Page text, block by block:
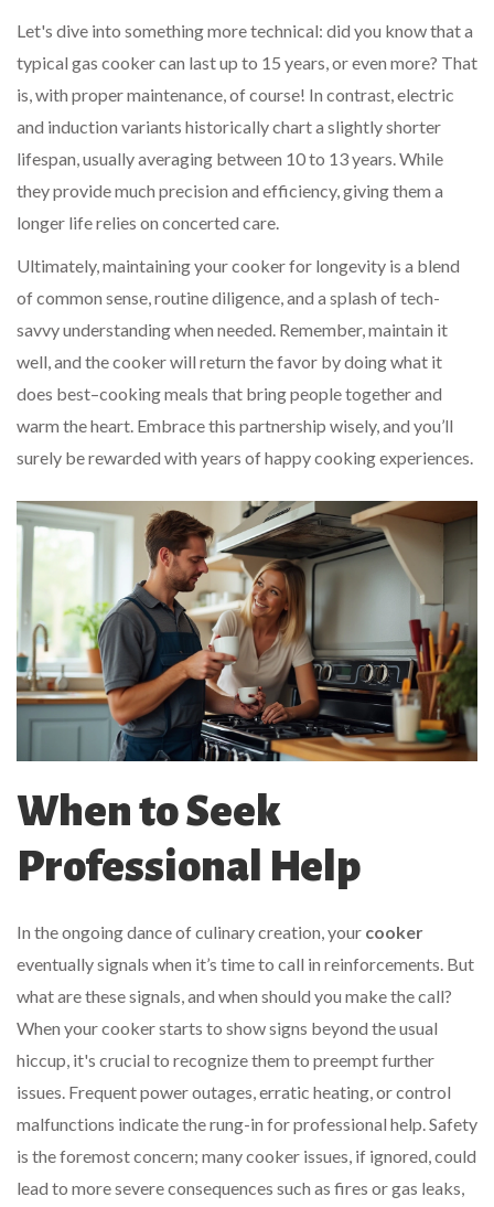
Let's dive into something more technical: did you know that a
typical gas cooker can last up to 15 years, or even more? That
is, with proper maintenance, of course! In contrast, electric
and induction variants historically chart a slightly shorter
lifespan, usually averaging between 10 to 13 years. While
they provide much precision and efficiency, giving them a
longer life relies on concerted care.
Ultimately, maintaining your cooker for longevity is a blend
of common sense, routine diligence, and a splash of tech-
savvy understanding when needed. Remember, maintain it
well, and the cooker will return the favor by doing what it
does best–cooking meals that bring people together and
warm the heart. Embrace this partnership wisely, and you’ll
surely be rewarded with years of happy cooking experiences.
When to Seek
Professional Help
In the ongoing dance of culinary creation, your cooker
eventually signals when it’s time to call in reinforcements. But
what are these signals, and when should you make the call?
When your cooker starts to show signs beyond the usual
hiccup, it's crucial to recognize them to preempt further
issues. Frequent power outages, erratic heating, or control
malfunctions indicate the rung-in for professional help. Safety
is the foremost concern; many cooker issues, if ignored, could
lead to more severe consequences such as fires or gas leaks,